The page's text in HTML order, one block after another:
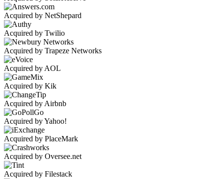
Acquired by NetShepard
Acquired by Twilio
Acquired by Trapeze Networks
Acquired by AOL
Acquired by Kik
Acquired by Airbnb
Acquired by Yahoo!
Acquired by PlaceMark
Acquired by Oversee.net
Acquired by Filestack